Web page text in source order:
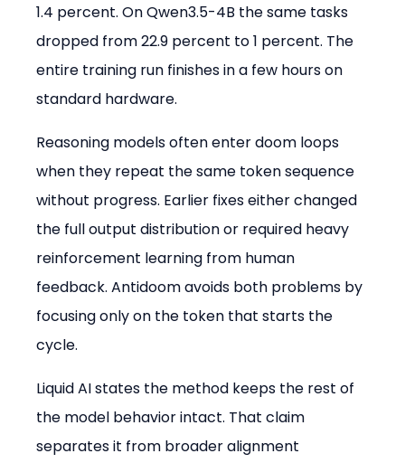
1.4 percent. On Qwen3.5-4B the same tasks
dropped from 22.9 percent to 1 percent. The
entire training run finishes in a few hours on
standard hardware.
Reasoning models often enter doom loops
when they repeat the same token sequence
without progress. Earlier fixes either changed
the full output distribution or required heavy
reinforcement learning from human
feedback. Antidoom avoids both problems by
focusing only on the token that starts the
cycle.
Liquid AI states the method keeps the rest of
the model behavior intact. That claim
separates it from broader alignment